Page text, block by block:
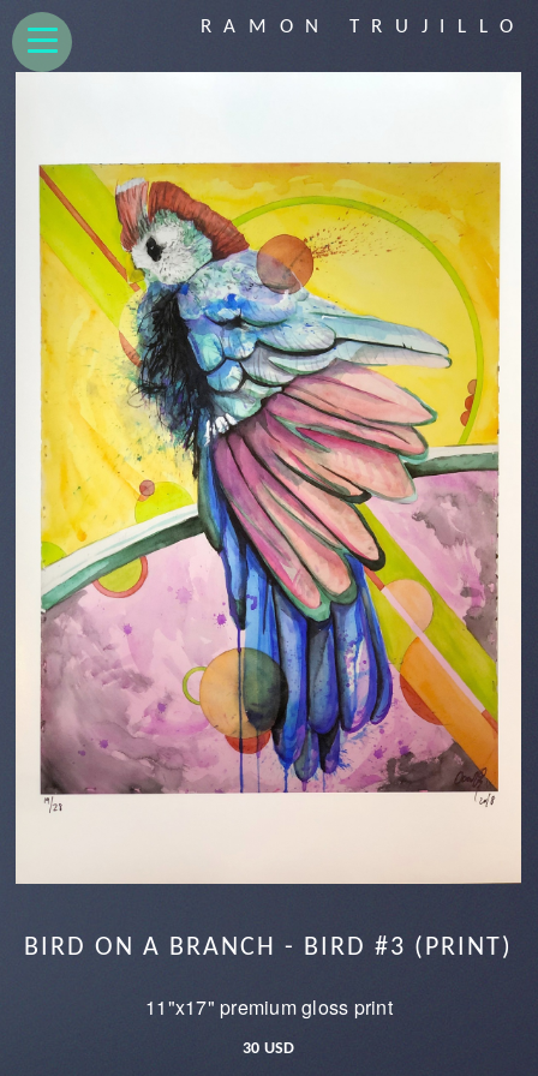
RAMON TRUJILLO
BIRD ON A BRANCH - BIRD #3 (PRINT)
11"x17" premium gloss print
30 USD